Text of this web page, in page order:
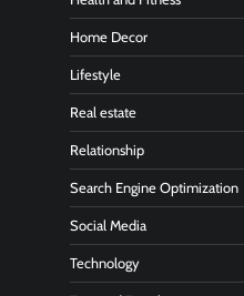
Home Decor
Lifestyle
Real estate
Relationship
Search Engine Optimization
Social Media
Technology